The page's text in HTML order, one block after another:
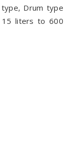
Drum type
15 liters to 600